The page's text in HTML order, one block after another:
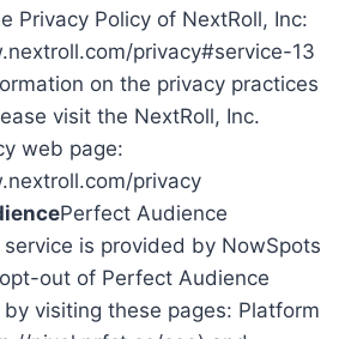
Privacy Policy of NextRoll, Inc:
privacy#service-13
on the privacy practices
visit the NextRoll, Inc.
web page:
privacy
Perfect Audience
is provided by NowSpots
out of Perfect Audience
visiting these pages: Platform